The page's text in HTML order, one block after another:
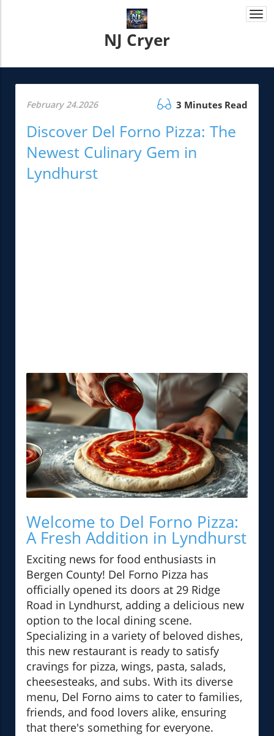
NJ Cryer
February 24.2026 3 Minutes Read
Discover Del Forno Pizza: The
Newest Culinary Gem in
Lyndhurst
Welcome to Del Forno Pizza:
A Fresh Addition in Lyndhurst
Exciting news for food enthusiasts in
Bergen County! Del Forno Pizza has
officially opened its doors at 29 Ridge
Road in Lyndhurst, adding a delicious new
option to the local dining scene.
Specializing in a variety of beloved dishes,
this new restaurant is ready to satisfy
cravings for pizza, wings, pasta, salads,
cheesesteaks, and subs. With its diverse
menu, Del Forno aims to cater to families,
friends, and food lovers alike, ensuring
that there's something for everyone.